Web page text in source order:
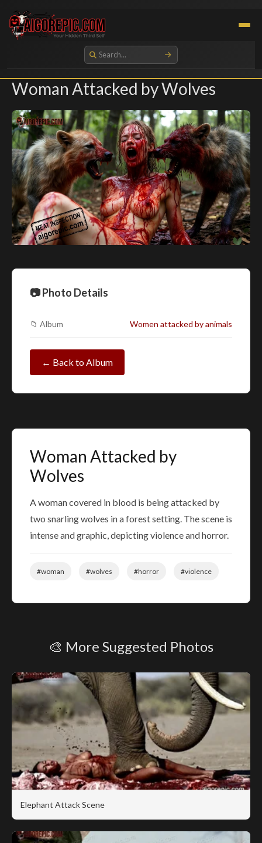
Aigorepic - AI-Generated Gore and Horror Images
Woman Attacked by Wolves
📷 Photo Details
📁 Album Women attacked by animals
← Back to Album
Woman Attacked by
Wolves
A woman covered in blood is being attacked by
two snarling wolves in a forest setting. The scene is
intense and graphic, depicting violence and horror.
#woman #wolves #horror #violence
🎨 More Suggested Photos
Elephant Attack Scene